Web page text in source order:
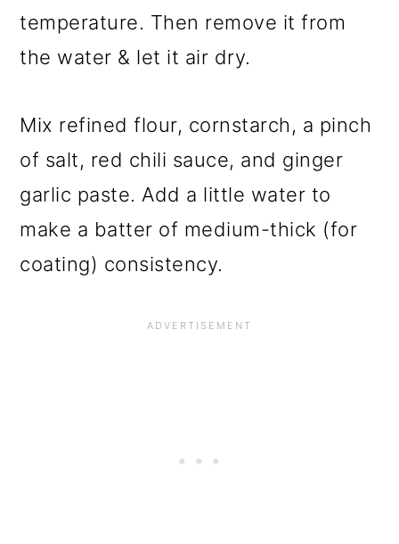
temperature. Then remove it from
the water & let it air dry.
Mix refined flour, cornstarch, a pinch
of salt, red chili sauce, and ginger
garlic paste. Add a little water to
make a batter of medium-thick (for
coating) consistency.